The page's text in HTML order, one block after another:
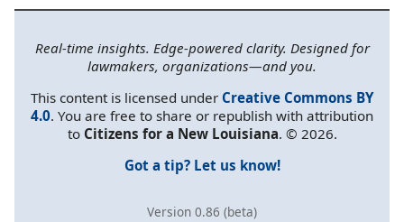
Real-time insights. Edge-powered clarity. Designed for
lawmakers, organizations—and you.
This content is licensed under Creative Commons BY
4.0. You are free to share or republish with attribution
to Citizens for a New Louisiana. © 2026.
Got a tip? Let us know!
Version 0.86 (beta)